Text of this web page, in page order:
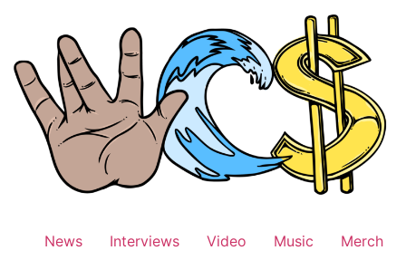
News Interviews Video Music Merch